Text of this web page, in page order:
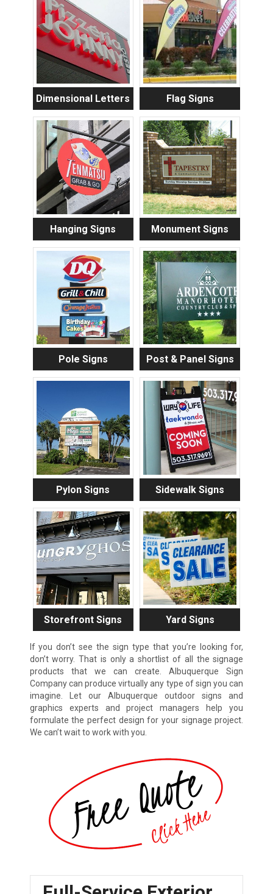
Dimensional Letters Flag Signs
Hanging Signs Monument Signs
Pole Signs Post & Panel Signs
Pylon Signs Sidewalk Signs
Storefront Signs Yard Signs
If you don’t see the sign type that you’re looking for,
don’t worry. That is only a shortlist of all the signage
products that we can create. Albuquerque Sign
Company can produce virtually any type of sign you can
imagine. Let our Albuquerque outdoor signs and
graphics experts and project managers help you
formulate the perfect design for your signage project.
We can’t wait to work with you.